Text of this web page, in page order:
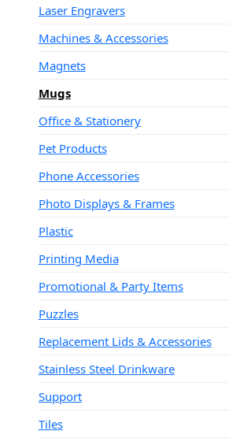
Laser Engravers
Machines & Accessories
Magnets
Mugs
Office & Stationery
Pet Products
Phone Accessories
Photo Displays & Frames
Plastic
Printing Media
Promotional & Party Items
Puzzles
Replacement Lids & Accessories
Stainless Steel Drinkware
Support
Tiles